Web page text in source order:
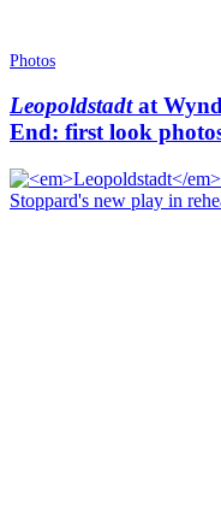
Photos
Leopoldstadtat
End: first look